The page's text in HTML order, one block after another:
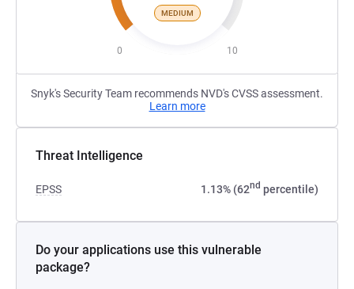
MEDIUM
0 10
Snyk's Security Team recommends NVD's CVSS assessment.
Learn more
Threat Intelligence
EPSS 1.13% (62nd percentile)
Do your applications use this vulnerable
package?